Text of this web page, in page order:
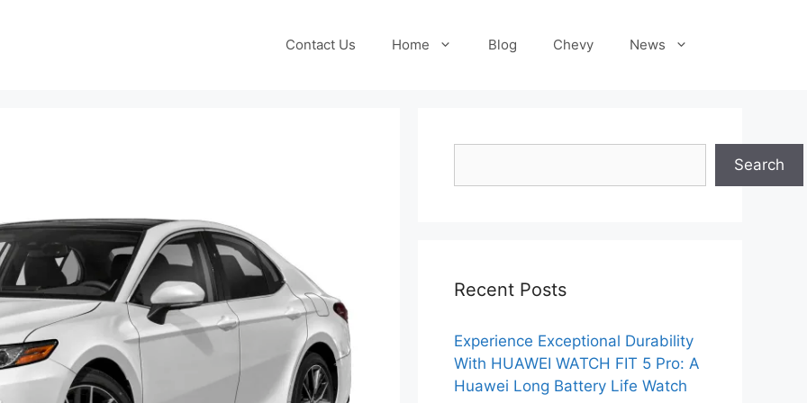
Contact Us Home Blog Chevy News
Search
Recent Posts
Experience Exceptional Durability
With HUAWEI WATCH FIT 5 Pro: A
Huawei Long Battery Life Watch